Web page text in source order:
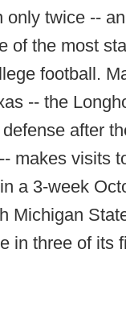
only twice --
of the most
football.
-- the
after
makes visits
a 3-week
Michigan
in three of its